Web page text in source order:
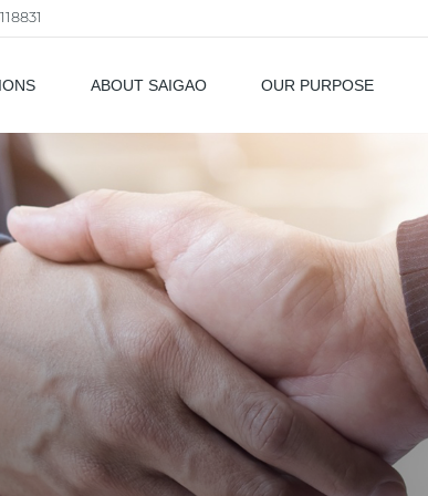
ABOUT SAIGAO OUR PURPOSE